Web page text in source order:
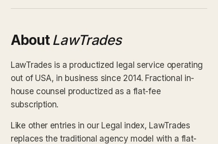
AboutLawTrades
LawTrades is a productized legal service operating
out of USA, in business since 2014. Fractional in-
house counsel productized as a flat-fee
subscription.
Like other entries in our Legal index, LawTrades
replaces the traditional agency model with a flat-